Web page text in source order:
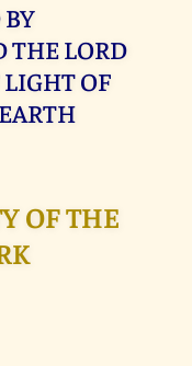
THE LORD
OF
OF THE